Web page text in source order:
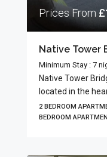
Prices From
Native Tower
Minimum Stay : 7
Native Tower
located in the
2 BEDROOM
BEDROOM